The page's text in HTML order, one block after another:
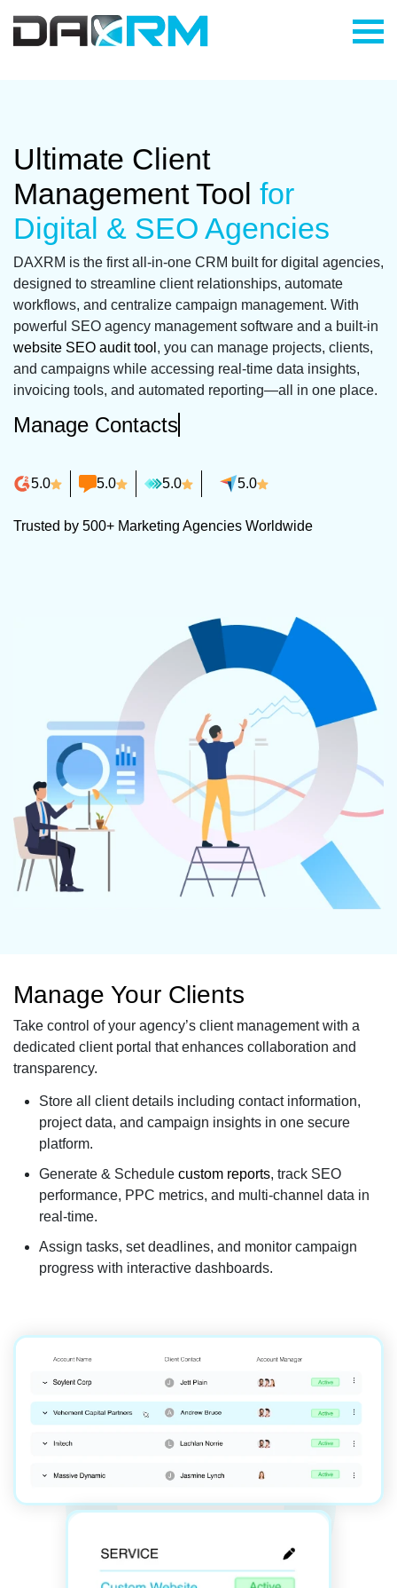
Ultimate Client
Management Tool for
Digital & SEO Agencies
DAXRM is the first all-in-one CRM built for digital agencies,
designed to streamline client relationships, automate
workflows, and centralize campaign management. With
powerful SEO agency management software and a built-in
website SEO audit tool , you can manage projects, clients,
and campaigns while accessing real-time data insights,
invoicing tools, and automated reporting—all in one place.
Manage Contacts
5.0 5.0 5.0 5.0
Trusted by 500+ Marketing Agencies Worldwide
Manage Your Clients
Take control of your agency’s client management with a
dedicated client portal that enhances collaboration and
transparency.
Store all client details including contact information,
project data, and campaign insights in one secure
platform.
Generate & Schedulecustom reports, track SEO
performance, PPC metrics, and multi-channel data in
real-time.
Assign tasks, set deadlines, and monitor campaign
progress with interactive dashboards.